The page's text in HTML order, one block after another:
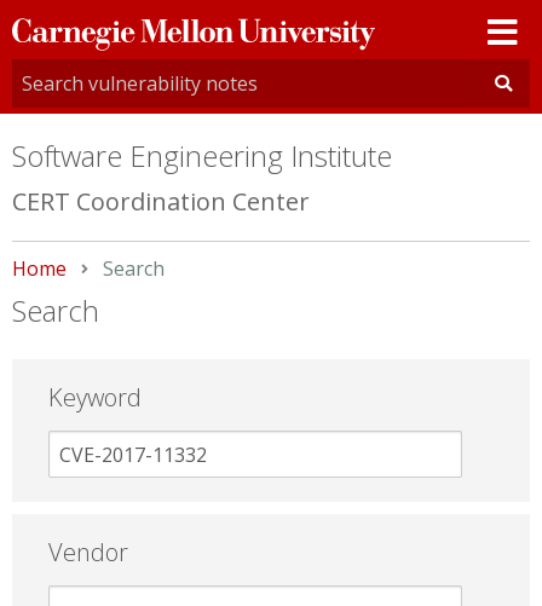
Carnegie
Mellon
University
Software Engineering Institute
CERT Coordination Center
Home Current:
Search
Search
Keyword
Vendor